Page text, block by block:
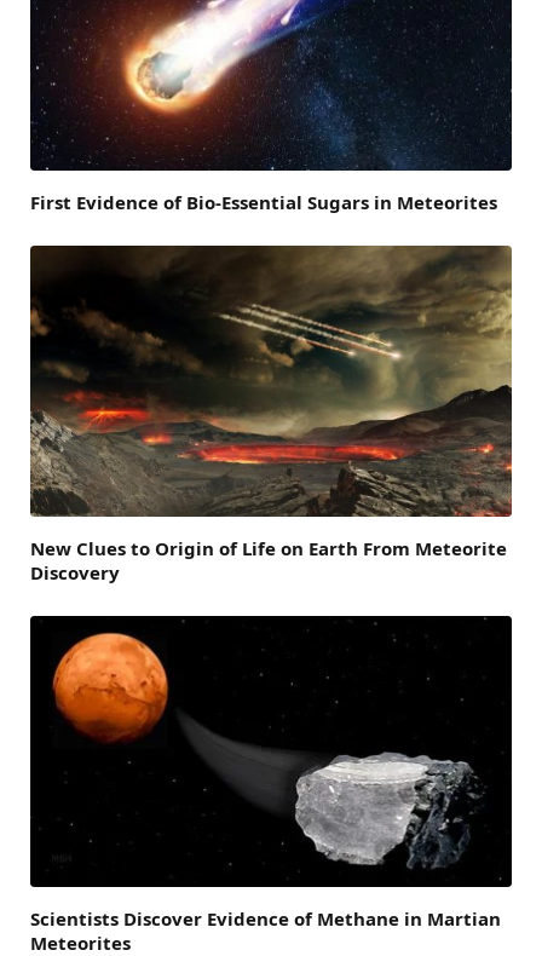
First Evidence of Bio-Essential Sugars in Meteorites
New Clues to Origin of Life on Earth From Meteorite
Discovery
Scientists Discover Evidence of Methane in Martian
Meteorites